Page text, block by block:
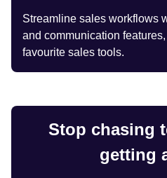
Streamline sales workflows
and communication
favourite sales tools.
Stop chasing
getting